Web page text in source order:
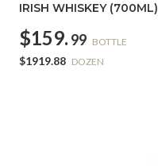
IRISH WHISKEY (700ML)
$159. 99 BOTTLE
$1919.88 DOZEN